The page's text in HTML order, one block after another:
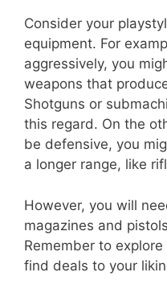
Consider your
equipment. For
aggressively, you
weapons that
Shotguns or
this regard. On the
be defensive, you
a longer range, like
However, you will
magazines and
Remember to
find deals to your